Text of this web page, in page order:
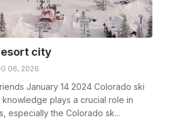
city
06, 2026
January 14 2024 Colorado ski
plays a crucial role in
especially the Colorado sk...